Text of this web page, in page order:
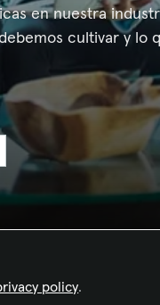
en nuestra
cultivar y lo
policy.